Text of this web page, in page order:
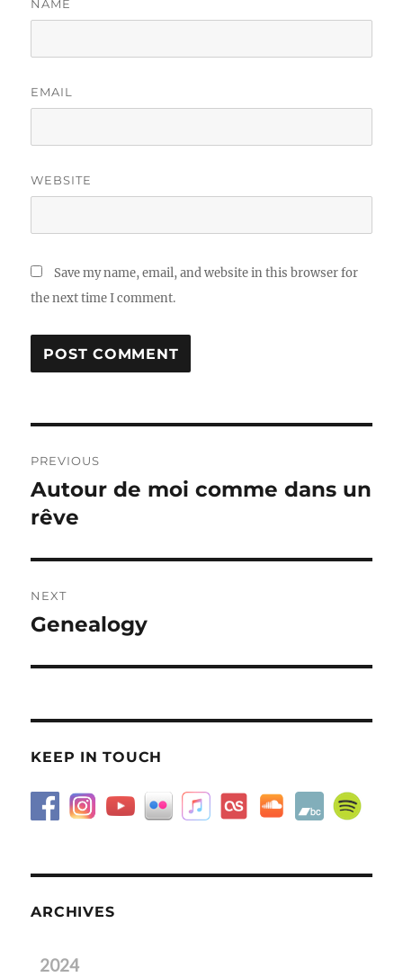
NAME
EMAIL
WEBSITE
Save my name, email, and website in this browser for
the next time I comment.
navigation
PREVIOUS
Previous
post:
Autour de moi comme dans un
rêve
NEXT
Next
Genealogy
KEEP IN TOUCH
ARCHIVES
2024